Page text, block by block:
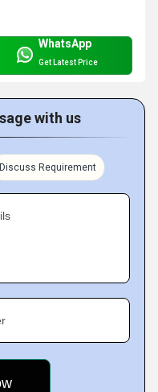
WhatsApp
Get Latest Price
with us
Discuss Requirement